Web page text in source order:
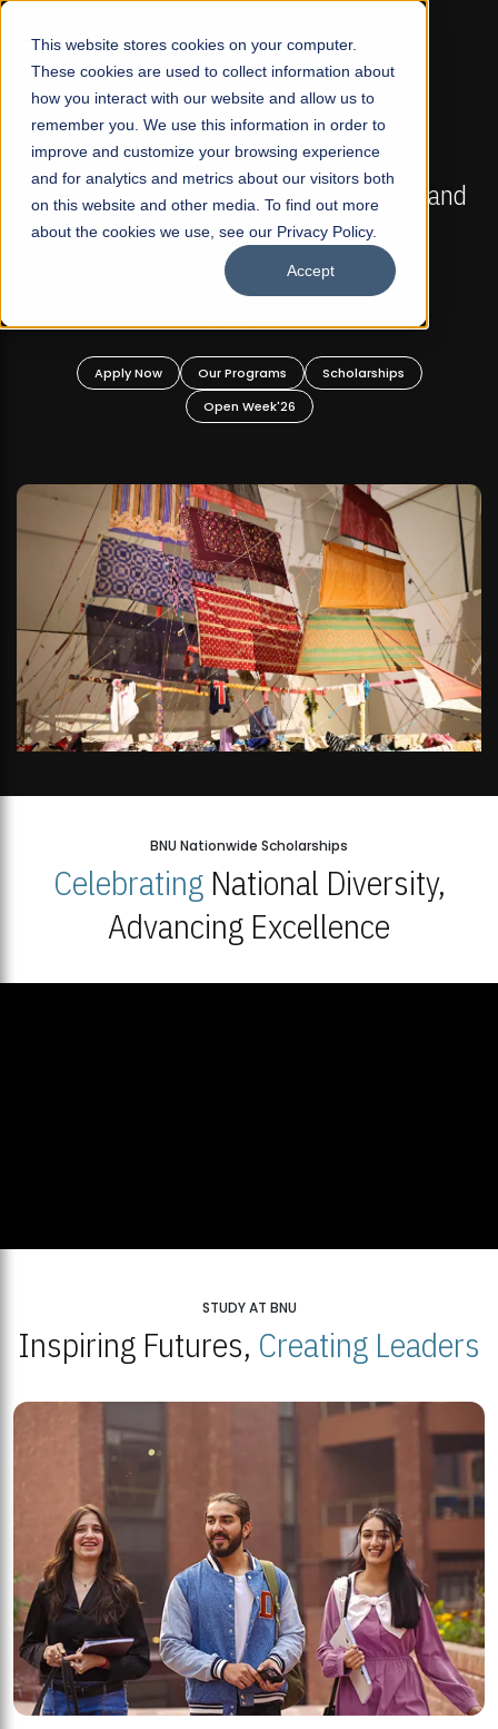
This website stores cookies on your computer.
These cookies are used to collect information about
how you interact with our website and allow us to
remember you. We use this information in order to
improve and customize your browsing experience
and for analytics and metrics about our visitors both
on this website and other media. To find out more
about the cookies we use, see our Privacy Policy.
Accept
☰
FALL 2026 REGULAR ADMISSIONS NOW OPEN
Mariam Dawood School of Visual Arts and
Design
BFA Visual Arts
Apply Now Our Programs
Scholarships
Open Week'26
BNU Nationwide Scholarships
CelebratingNational Diversity,
Advancing Excellence
STUDY AT BNU
Inspiring Futures, Creating Leaders